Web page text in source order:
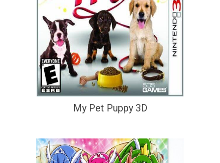
My Pet Puppy 3D